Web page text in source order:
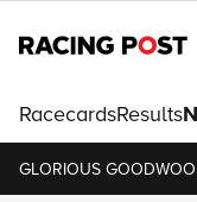
RacecardsResults
GLORIOUS